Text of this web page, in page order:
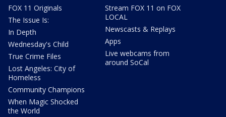
FOX 11 Originals
The Issue Is:
In Depth
Wednesday's Child
True Crime Files
Lost Angeles: City of
Homeless
Community Champions
When Magic Shocked
the World
Stream FOX 11 on FOX
LOCAL
Newscasts & Replays
Apps
Live webcams from
around SoCal